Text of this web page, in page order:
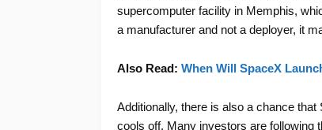
supercomputer facility in Memphis,
a manufacturer and not a deployer, it
Also Read: When Will SpaceX
Additionally, there is also a chance
cools off. Many investors are following